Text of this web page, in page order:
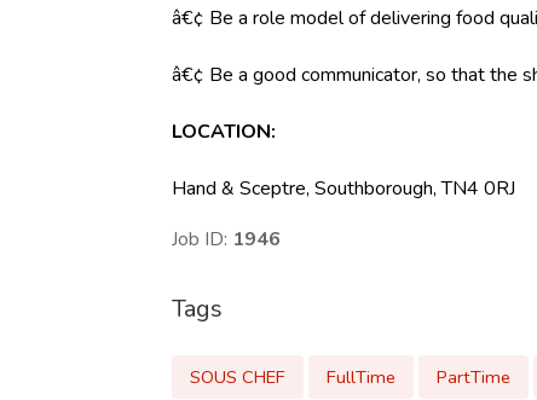
â€¢ Be a role model of delivering food
â€¢ Be a good communicator, so that the
LOCATION:
Hand & Sceptre, Southborough, TN4 0RJ
Job ID: 1946
Tags
SOUS CHEF FullTime PartTime